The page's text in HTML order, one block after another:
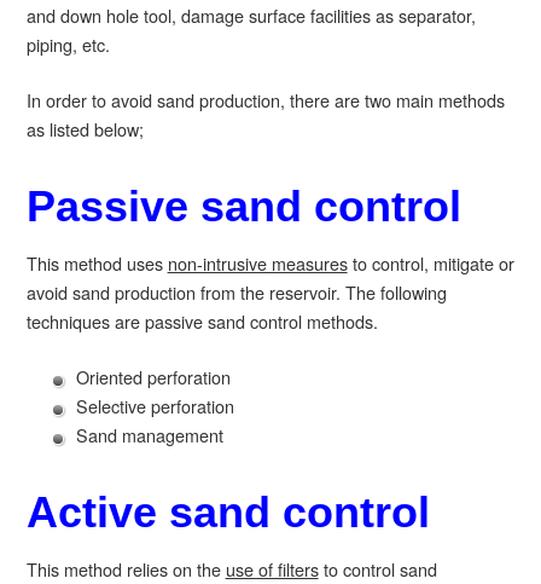
and down hole tool, damage surface facilities as separator,
piping, etc.
In order to avoid sand production, there are two main methods
as listed below;
Passive sand control
This method uses non-intrusive measuresto control, mitigate or
avoid sand production from the reservoir. The following
techniques are passive sand control methods.
Oriented perforation
Selective perforation
Sand management
Active sand control
This method relies on the use of filtersto control sand